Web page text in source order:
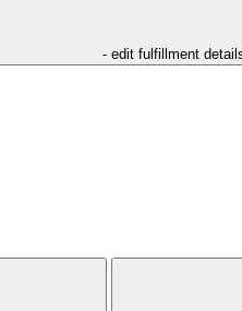
- edit fulfillment